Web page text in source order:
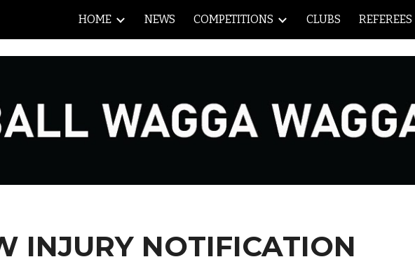
Skip to navigation
HOME NEWS COMPETITIONS CLUBS REFEREES
INJURY NOTIFICATION